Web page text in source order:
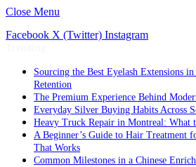
Close Menu
Facebook X (Twitter) Instagram
Sourcing the Best Eyelash Extensions
Retention
The Premium Experience Behind
Everyday Silver Buying Habits Across
Heavy Truck Repair in Montreal: What
A Beginner’s Guide to Hair Treatment
That Works
Common Milestones in a Chinese